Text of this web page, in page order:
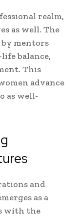
realm,
as well. The
mentors
balance,
This
advance
as well-
and
as a
with the